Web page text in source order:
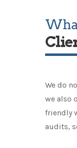
We do
we also
friendly
audits,